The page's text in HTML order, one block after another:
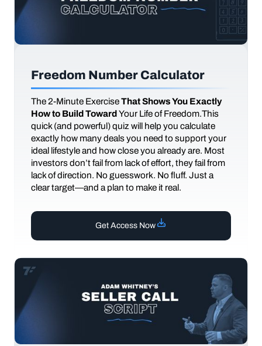
Freedom Number Calculator
The 2-Minute ExerciseThat Shows You Exactly
How to Build TowardYour Life of Freedom.This
quick (and powerful) quiz will help you calculate
exactly how many deals you need to support your
ideal lifestyle and how close you already are. Most
investors don’t fail from lack of effort, they fail from
lack of direction. No guesswork. No fluff. Just a
clear target—and a plan to make it real.
Get Access Now